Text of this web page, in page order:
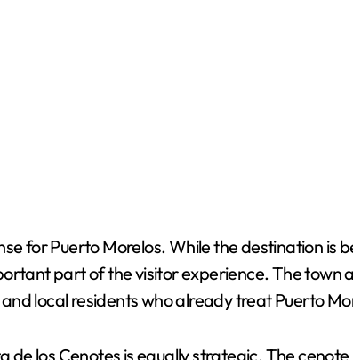
for Puerto Morelos. While the destination
part of the visitor experience. The
local residents who already treat Puerto
de los Cenotes is equally strategic. The